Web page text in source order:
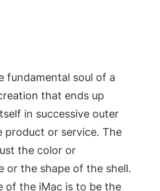
fundamental soul of a
that ends up
in successive outer
product or service. The
the color or
or the shape of the shell.
of the iMac is to be the